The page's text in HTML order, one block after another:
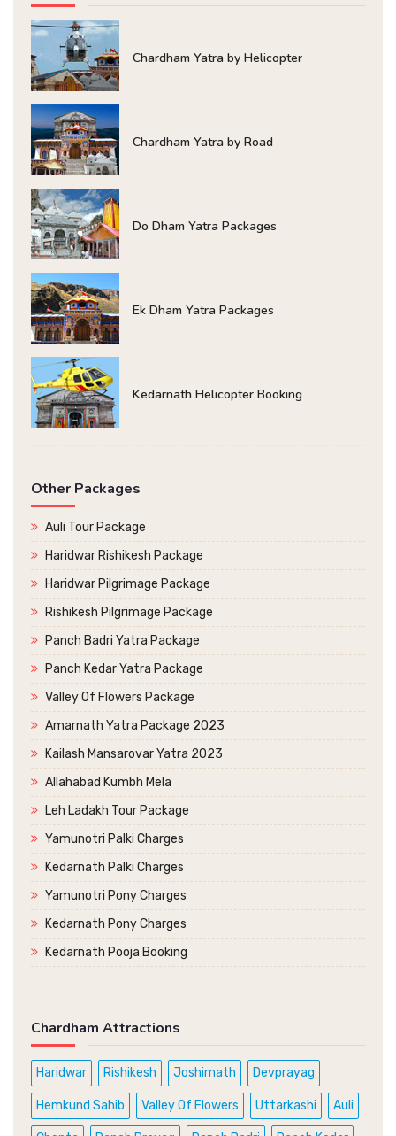
Chardham Yatra by Helicopter
Chardham Yatra by Road
Do Dham Yatra Packages
Ek Dham Yatra Packages
Kedarnath Helicopter Booking
Other Packages
Auli Tour Package
Haridwar Rishikesh Package
Haridwar Pilgrimage Package
Rishikesh Pilgrimage Package
Panch Badri Yatra Package
Panch Kedar Yatra Package
Valley Of Flowers Package
Amarnath Yatra Package 2023
Kailash Mansarovar Yatra 2023
Allahabad Kumbh Mela
Leh Ladakh Tour Package
Yamunotri Palki Charges
Kedarnath Palki Charges
Yamunotri Pony Charges
Kedarnath Pony Charges
Kedarnath Pooja Booking
Chardham Attractions
Haridwar Rishikesh Joshimath Devprayag
Hemkund Sahib Valley Of Flowers Uttarkashi Auli